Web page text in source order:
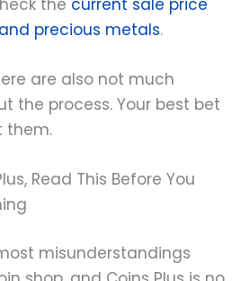
the current sale price
precious metals.
are also not much
the process. Your best bet
them.
Read This Before You
misunderstandings